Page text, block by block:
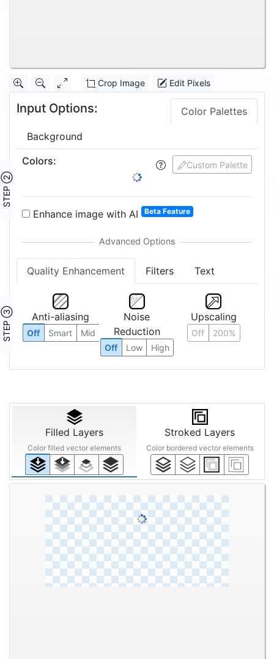
Crop Image Edit Pixels
Input Options: Color Palettes
Background
STEP ②
Custom Palette
Colors:
Enhance image with AI Beta Feature
Quality Enhancement Filters Text
STEP ③ Anti-aliasing
Off Smart Mid
Noise
Reduction
Off Low High
Upscaling
Off 200%
Filled Layers
Color filled vector elements
Stroked Layers
Color bordered vector elements